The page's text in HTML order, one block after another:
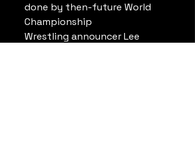
done by then-future World
Championship
Wrestling announcer Lee